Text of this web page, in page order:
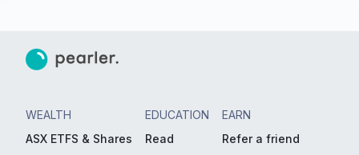
WEALTH
ASX ETFS & Shares
EDUCATION
Read
EARN
Refer a friend